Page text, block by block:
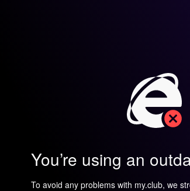
You’re using an
To avoid any problems with my.club, we